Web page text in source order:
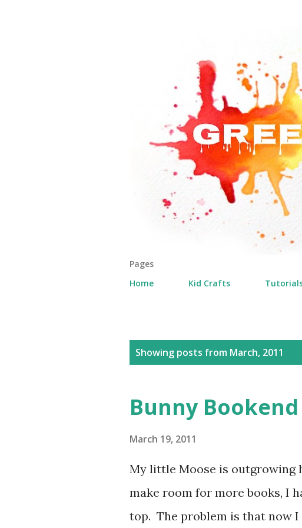
Pages
Home
Kid Crafts
Showing posts from March, 2011
Bunny Bookend
March 19, 2011
My little Moose is outgrowing
make room for more books, I
top. The problem is that now